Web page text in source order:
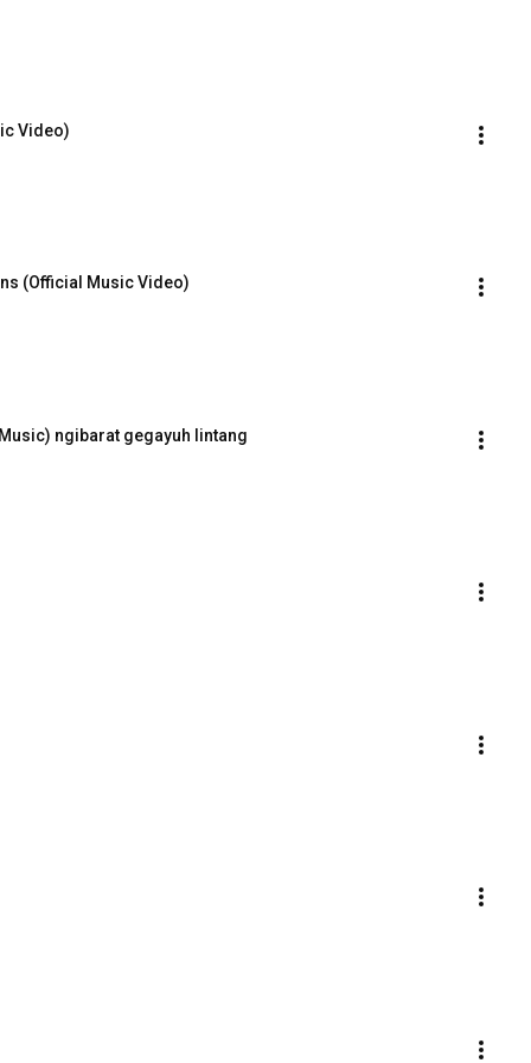
Video)
(Official Music Video)
ngibarat gegayuh lintang